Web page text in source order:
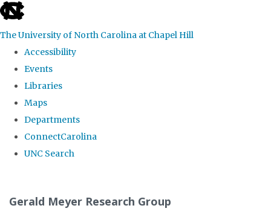
skip
the
global
The University of North Carolina at Chapel Hill
Accessibility
Events
Libraries
Maps
Departments
ConnectCarolina
UNC Search
Gerald Meyer Research Group